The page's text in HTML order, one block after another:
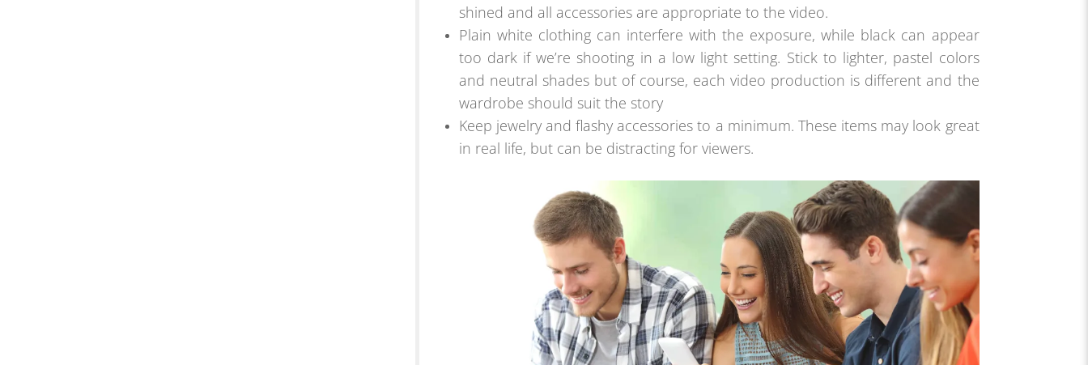
shined and all accessories are appropriate to the video.
Plain white clothing can interfere with the exposure, while black can appear
too dark if we’re shooting in a low light setting. Stick to lighter, pastel colors
and neutral shades but of course, each video production is different and the
wardrobe should suit the story
Keep jewelry and flashy accessories to a minimum. These items may look great
in real life, but can be distracting for viewers.